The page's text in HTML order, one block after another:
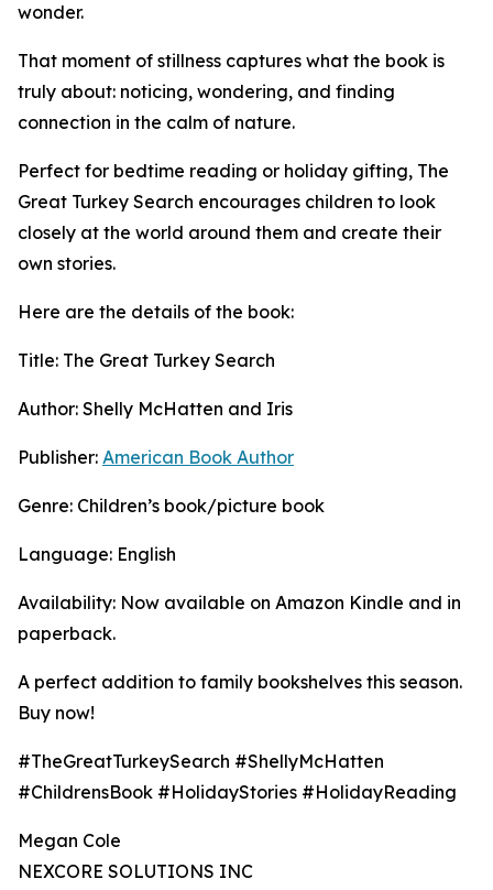
wonder.
That moment of stillness captures what the book is
truly about: noticing, wondering, and finding
connection in the calm of nature.
Perfect for bedtime reading or holiday gifting, The
Great Turkey Search encourages children to look
closely at the world around them and create their
own stories.
Here are the details of the book:
Title: The Great Turkey Search
Author: Shelly McHatten and Iris
Publisher: American Book Author
Genre: Children’s book/picture book
Language: English
Availability: Now available on Amazon Kindle and in
paperback.
A perfect addition to family bookshelves this season.
Buy now!
#TheGreatTurkeySearch #ShellyMcHatten
#ChildrensBook #HolidayStories #HolidayReading
Megan Cole
NEXCORE SOLUTIONS INC